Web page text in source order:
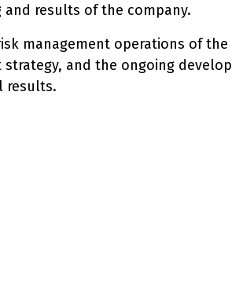
and results of the company.
management operations of
and the ongoing
results.